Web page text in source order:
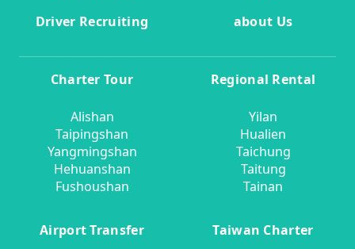
Driver Recruiting
about Us
Charter Tour
Alishan
Taipingshan
Yangmingshan
Hehuanshan
Fushoushan
Regional Rental
Yilan
Hualien
Taichung
Taitung
Tainan
Airport Transfer Taiwan Charter